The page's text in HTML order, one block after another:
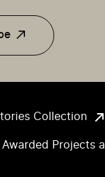
Collection
Awarded Projects